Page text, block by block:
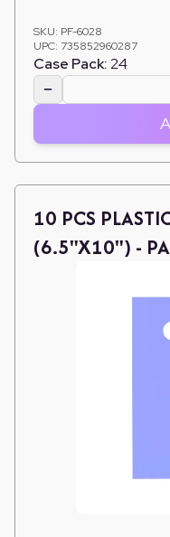
SKU: PF-6028
UPC: 735852960287
Case Pack:24
−
10 PCS
(6.5"X10") -